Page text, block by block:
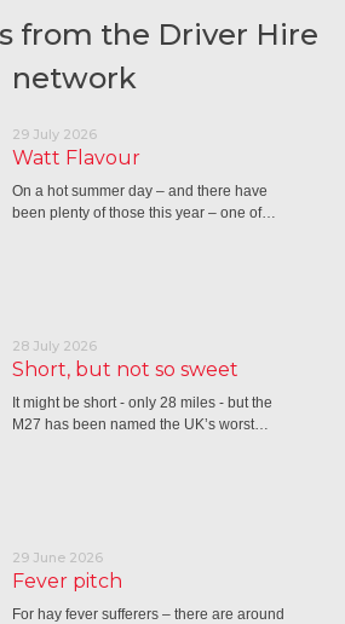
from the Driver Hire
network
29 July 2026
Watt Flavour
On a hot summer day – and there have
been plenty of those this year – one of…
28 July 2026
Short, but not so sweet
It might be short - only 28 miles - but the
M27 has been named the UK’s worst…
29 June 2026
Fever pitch
For hay fever sufferers – there are around